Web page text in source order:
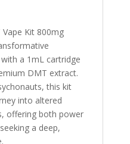
Vape Kit 800mg
a 1mL cartridge
DMT extract.
this kit
into altered
offering both power
a deep,